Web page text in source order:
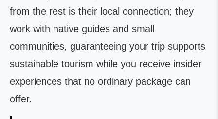
from the rest is their local connection; they
work with native guides and small
communities, guaranteeing your trip supports
sustainable tourism while you receive insider
experiences that no ordinary package can
offer.